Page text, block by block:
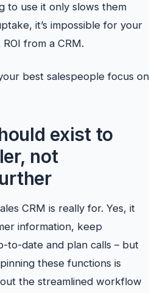
to use it only slows them
it’s impossible for your
from a CRM.
best salespeople focus on
exist to
not
CRM is really for. Yes, it
information, keep
to-date and plan calls – but
these functions is
the streamlined workflow